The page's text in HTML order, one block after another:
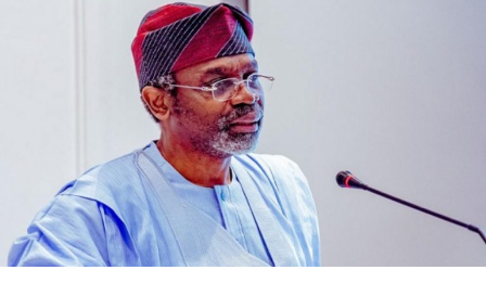
the disease caused by the virus, in the United States
alone. The elderly and those with pre-existing
conditions have been especially hard hit. (Sputnik/NAN).
1,408
Facebook
Twitter
WhatsApp
Email
Share
RELATED TOPICS:
UP NEXT